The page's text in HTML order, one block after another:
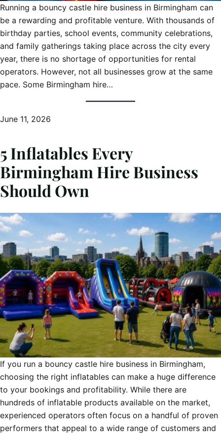
Running a bouncy castle hire business in Birmingham can
be a rewarding and profitable venture. With thousands of
birthday parties, school events, community celebrations,
and family gatherings taking place across the city every
year, there is no shortage of opportunities for rental
operators. However, not all businesses grow at the same
pace. Some Birmingham hire…
June 11, 2026
5 Inflatables Every
Birmingham Hire Business
Should Own
If you run a bouncy castle hire business in Birmingham,
choosing the right inflatables can make a huge difference
to your bookings and profitability. While there are
hundreds of inflatable products available on the market,
experienced operators often focus on a handful of proven
performers that appeal to a wide range of customers and